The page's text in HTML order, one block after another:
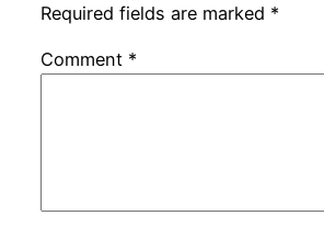
Required fields are marked *
Comment *